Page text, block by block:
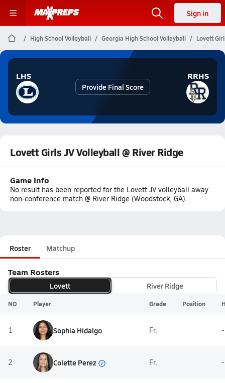
Sign in
High School Volleyball Georgia High School Volleyball Lovett
LHS
Provide Final Score
RRHS
Lovett Girls JV Volleyball @ River Ridge
Game Info
No result has been reported for the Lovett JV volleyball away
non-conference match @ River Ridge (Woodstock, GA).
Roster Matchup
Team Rosters
Lovett River Ridge
NO Player Grade Position
1 Sophia Hidalgo Fr. -
2 Colette Perez Fr. -